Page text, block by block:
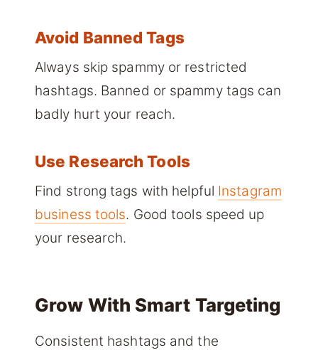
Avoid Banned Tags
Always skip spammy or restricted
hashtags. Banned or spammy tags can
badly hurt your reach.
Use Research Tools
Find strong tags with helpful Instagram
business tools. Good tools speed up
your research.
Grow With Smart Targeting
Consistent hashtags and the